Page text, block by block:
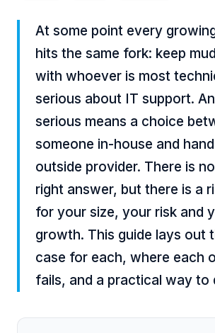
At some point every
hits the same fork: keep
with whoever is most
serious about IT support.
serious means a choice
someone in-house and
outside provider. There is
right answer, but there is a
for your size, your risk and
growth. This guide lays out
case for each, where each
fails, and a practical way to